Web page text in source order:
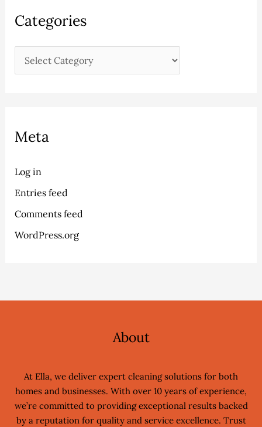
Categories
Meta
Log in
Entries feed
Comments feed
WordPress.org
About
At Ella, we deliver expert cleaning solutions for both
homes and businesses. With over 10 years of experience,
we’re committed to providing exceptional results backed
by a reputation for quality and service excellence. Trust